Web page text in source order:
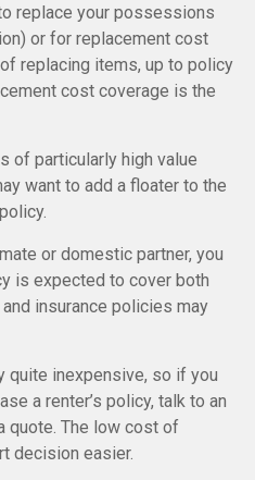
replace your possessions
or for replacement cost
replacing items, up to policy
cost coverage is the
of particularly high value
want to add a floater to the
or domestic partner, you
is expected to cover both
insurance policies may
quite inexpensive, so if you
a renter’s policy, talk to an
quote. The low cost of
decision easier.